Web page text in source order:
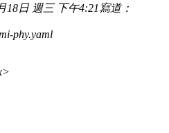
18日 週三 下午4:21寫道：
phy.yaml